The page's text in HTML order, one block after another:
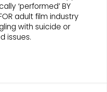
‘performed’ BY
adult film industry
with suicide or
issues.